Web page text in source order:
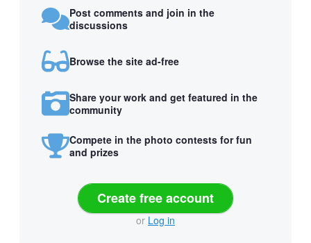
Post comments and join in the
discussions
Browse the site ad-free
Share your work and get featured in the
community
Compete in the photo contests for fun
and prizes
Create free account
or Log in